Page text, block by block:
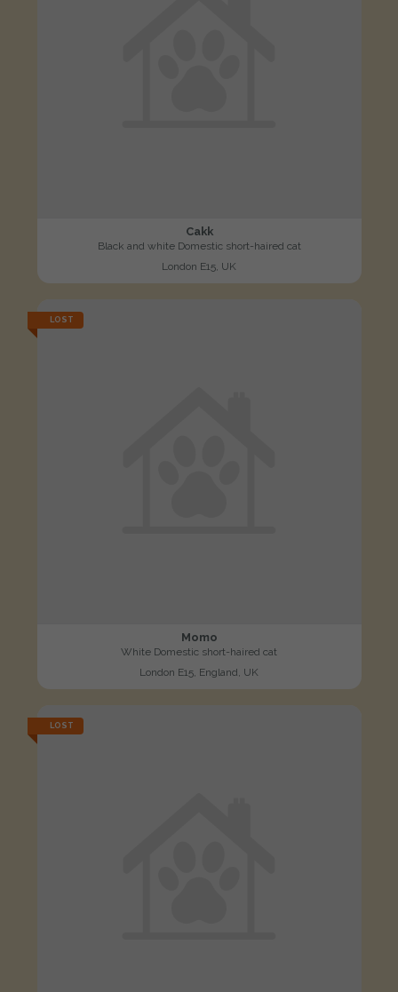
Cakk
Black and white Domestic short-haired cat
London E15, UK
LOST
Momo
White Domestic short-haired cat
London E15, England, UK
LOST